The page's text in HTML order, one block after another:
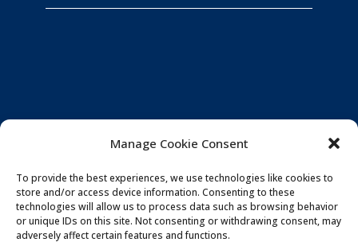
Manage Cookie Consent
To provide the best experiences, we use technologies like cookies to
store and/or access device information. Consenting to these
technologies will allow us to process data such as browsing behavior
or unique IDs on this site. Not consenting or withdrawing consent, may
adversely affect certain features and functions.